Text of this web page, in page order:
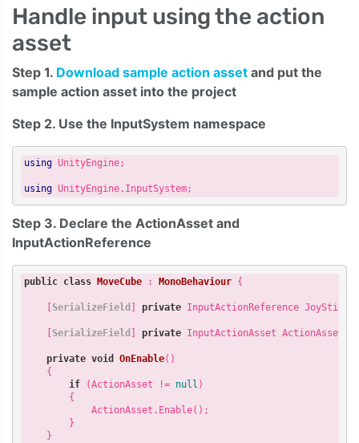
Handle input using the action
asset
Step 1. Download sample action asset and put the
sample action asset into the project
Step 2. Use the InputSystem namespace
using UnityEngine;
using
Step 3. Declare the ActionAsset and
InputActionReference
public class MoveCube : MonoBehaviour {
SerializeField ] private InputActionReference
SerializeField ] private InputActionAsset ActionAsset;
private void OnEnable( )
{
if (ActionAsset != null )
        {
            ActionAsset.Enable();
        }
    }